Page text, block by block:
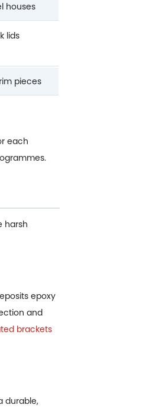
houses
lids
pieces
each
harsh
epoxy
and
brackets
durable,